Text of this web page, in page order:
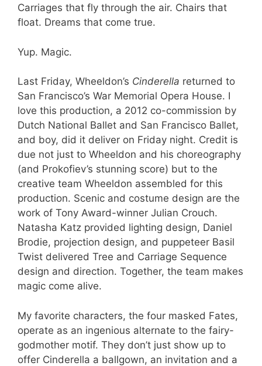
Carriages that fly through the air. Chairs that
float. Dreams that come true.
Yup. Magic.
Last Friday, Wheeldon’s Cinderella returned to
San Francisco’s War Memorial Opera House. I
love this production, a 2012 co-commission by
Dutch National Ballet and San Francisco Ballet,
and boy, did it deliver on Friday night. Credit is
due not just to Wheeldon and his choreography
(and Prokofiev’s stunning score) but to the
creative team Wheeldon assembled for this
production. Scenic and costume design are the
work of Tony Award-winner Julian Crouch.
Natasha Katz provided lighting design, Daniel
Brodie, projection design, and puppeteer Basil
Twist delivered Tree and Carriage Sequence
design and direction. Together, the team makes
magic come alive.
My favorite characters, the four masked Fates,
operate as an ingenious alternate to the fairy-
godmother motif. They don’t just show up to
offer Cinderella a ballgown, an invitation and a